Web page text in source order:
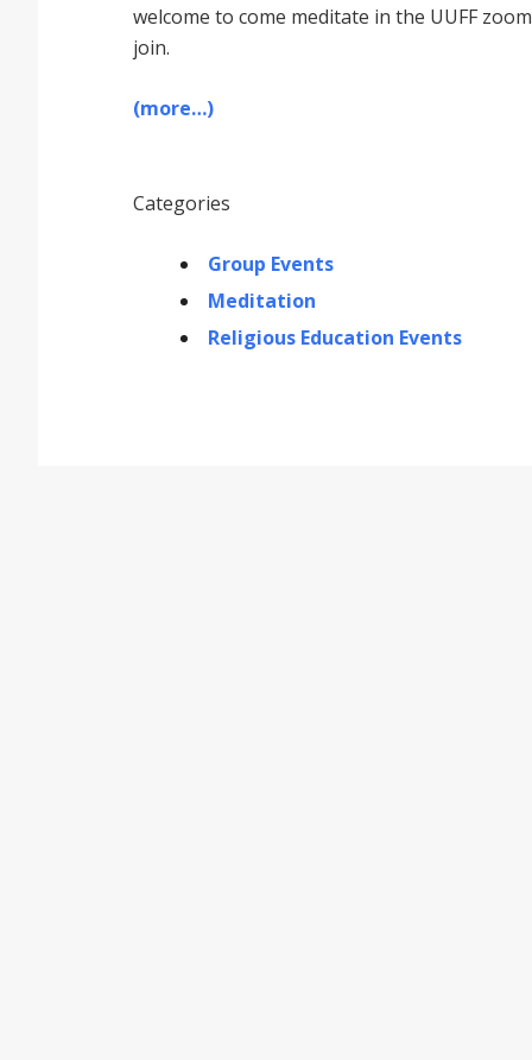
welcome to come meditate in the UUFF
join.
(more…)
Categories
Group Events
Meditation
Religious Education Events